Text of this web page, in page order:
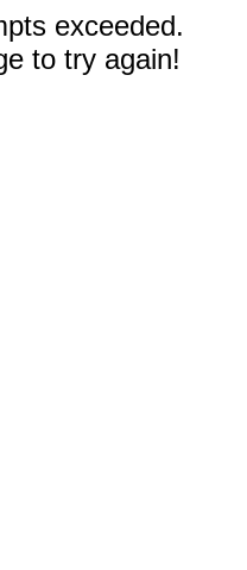
exceeded.
to try again!